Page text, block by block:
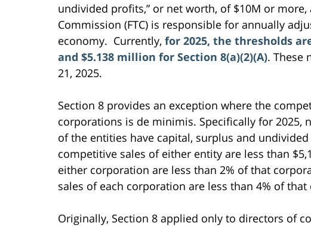
undivided profits,” or net worth, of $10M or more,
Commission (FTC) is responsible for annually
economy. Currently, for 2025, the thresholds
and $5.138 million for Section 8(a)(2)(A). These
21, 2025.
Section 8 provides an exception where the
corporations is de minimis. Specifically for 2025,
of the entities have capital, surplus and
competitive sales of either entity are less than
either corporation are less than 2% of that
sales of each corporation are less than 4% of that
Originally, Section 8 applied only to directors of